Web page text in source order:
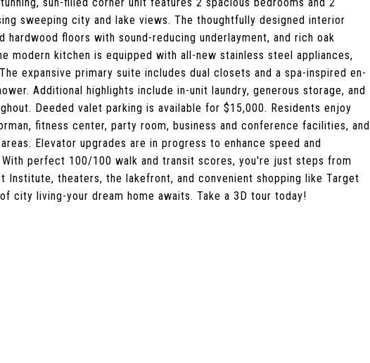
sweeping city and lake views. The thoughtfully designed interior
floors with sound-reducing underlayment, and rich oak
modern kitchen is equipped with all-new stainless steel appliances,
expansive primary suite includes dual closets and a spa-inspired en-
Additional highlights include in-unit laundry, generous storage, and
Deeded valet parking is available for $15,000. Residents enjoy
fitness center, party room, business and conference facilities, and
Elevator upgrades are in progress to enhance speed and
perfect 100/100 walk and transit scores, you're just steps from
Institute, theaters, the lakefront, and convenient shopping like Target
city living-your dream home awaits. Take a 3D tour today!